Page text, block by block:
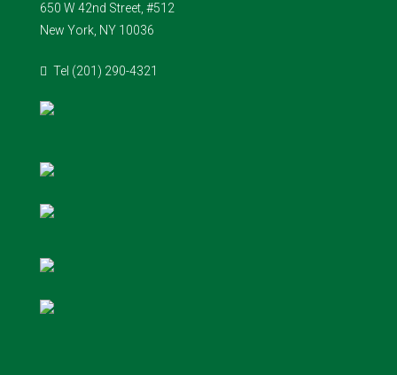
650 W 42nd Street, #512
New York, NY 10036
Tel (201) 290-4321